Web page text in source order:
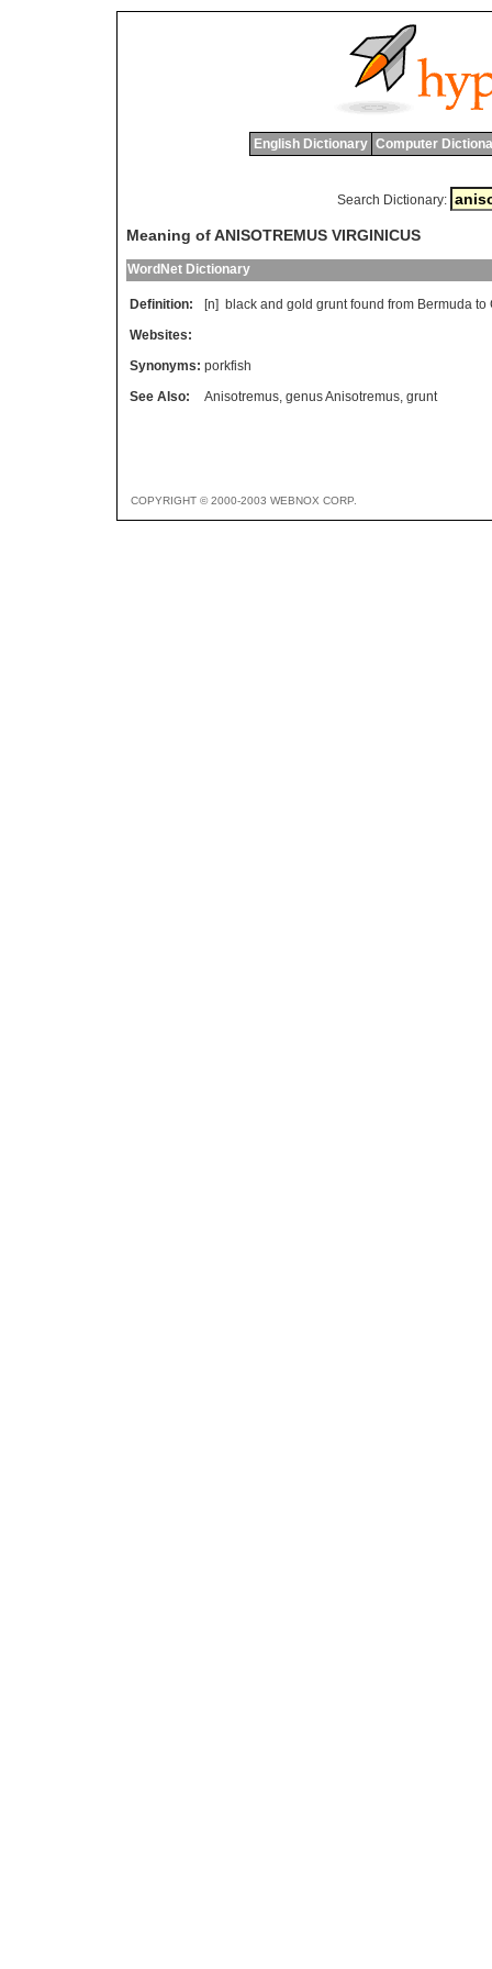
English Dictionary Computer
Search Dictionary:
Meaning of ANISOTREMUS VIRGINICUS
WordNet Dictionary
Definition: [n] black and gold grunt found from Bermuda to
Websites:
Synonyms: porkfish
See Also:
Anisotremus, genus Anisotremus, grunt
COPYRIGHT © 2000-2003 WEBNOX CORP.